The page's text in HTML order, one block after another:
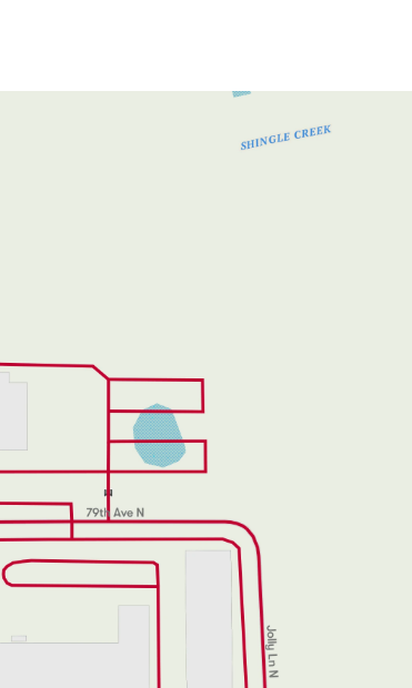
exceptional safety ratings and cutting-edge
every adventure. The Sentra continues
choice for those seeking a dependable
of innovation, style, and efficiency, ideally
practicality. Explore the artistry and
you've been waiting for.